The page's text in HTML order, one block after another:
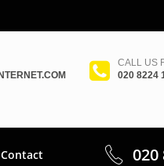
CALL US
020 8224
Contact 020